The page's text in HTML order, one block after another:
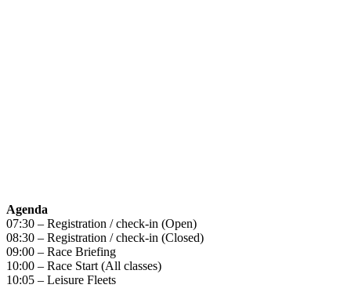
Agenda
07:30 – Registration / check-in (Open)
08:30 – Registration / check-in (Closed)
09:00 – Race Briefing
10:00 – Race Start (All classes)
10:05 – Leisure Fleets